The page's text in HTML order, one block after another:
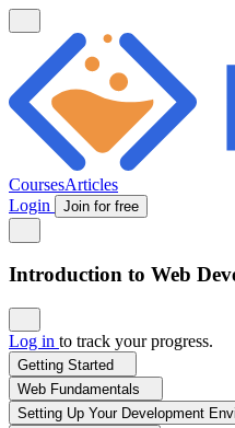
CoursesArticles
Login
Join for free
Introduction to Web
Log in to track your progress.
Getting Started
Web Fundamentals
Setting Up Your Development